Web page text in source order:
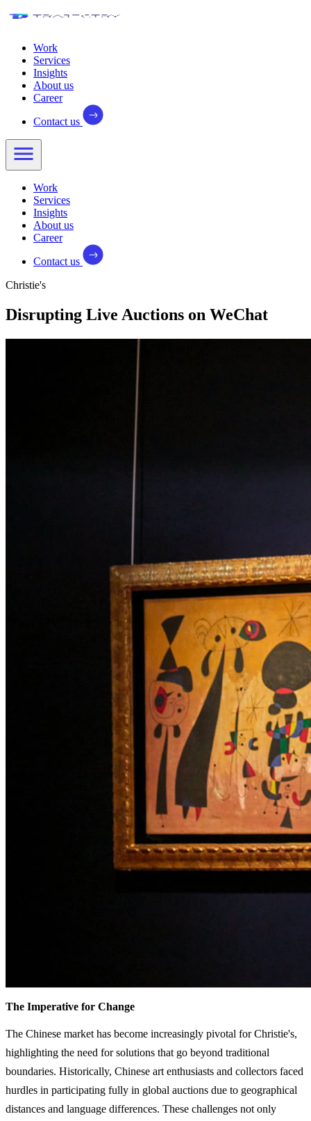
Work
Services
Insights
About us
Career
Contact us
Work
Services
Insights
About us
Career
Contact us
Christie's
Disrupting Live Auctions on WeChat
The Imperative for Change
The Chinese market has become increasingly pivotal for Christie's,
highlighting the need for solutions that go beyond traditional
boundaries. Historically, Chinese art enthusiasts and collectors faced
hurdles in participating fully in global auctions due to geographical
distances and language differences. These challenges not only